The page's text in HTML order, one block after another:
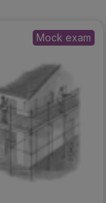
Mock exam